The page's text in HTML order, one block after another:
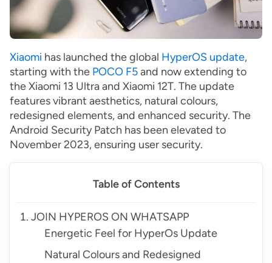
Xiaomi has launched the global HyperOS update,
starting with the POCO F5and now extending to
the Xiaomi 13 Ultra and Xiaomi 12T. The update
features vibrant aesthetics, natural colours,
redesigned elements, and enhanced security. The
Android Security Patch has been elevated to
November 2023, ensuring user security.
Table of Contents
JOIN HYPEROS ON WHATSAPP
Energetic Feel for HyperOs Update
Natural Colours and Redesigned